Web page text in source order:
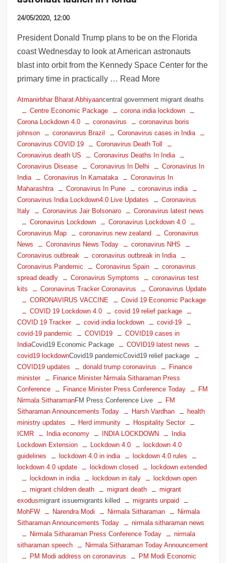
24/05/2020, 12:00
President Donald Trump plans to be on the Florida
coast Wednesday to look at American astronauts
blast into orbit from the Kennedy Space Center for the
primary time in practically … Read More
Atmanirbhar Bharat Abhiyaancentral government migrant deaths
Centre Economic Package
corona india lockdown
Corona Lockdown 4.0
coronavirus
coronavirus boris
johnson
coronavirus Brazil
Coronavirus cases in India
Coronavirus COVID 19
Coronavirus Death Toll
Coronavirus death US
Coronavirus Deaths In India
Coronavirus Disease
Coronavirus In Delhi
Coronavirus In
India
Coronavirus In Karnataka
Coronavirus In
Maharashtra
Coronavirus In Pune
coronavirus india
Coronavirus India Lockdown4.0 Live Updates
Coronavirus
Italy
Coronavirus Jair Bolsonaro
Coronavirus latest news
Coronavirus Lockdown
Coronavirus Lockdown 4.0
Coronavirus Map
coronavirus new zealand
Coronavirus
News
Coronavirus News Today
coronavirus NHS
Coronavirus outbreak
coronavirus outbreak in India
Coronavirus Pandemic
Coronavirus Spain
coronavirus
spread deadly
Coronavirus Symptoms
coronavirus test
kits
Coronavirus Tracker Coronavirus
Coronavirus Update
CORONAVIRUS VACCINE
Covid 19 Economic Package
COVID 19 Lockdown 4.0
covid 19 relief package
COVID 19 Tracker
covid india lockdown
covid-19
covid-19 pandemic
COVID19
COVID19 cases in
IndiaCovid19 Economic Package
COVID19 latest news
covid19 lockdownCovid19 pandemicCovid19 relief package
COVID19 updates
donald trump coronavirus
Finance
minister
Finance Minister Nirmala Sitharaman Press
Conference
Finance Minister Press Conference Today
FM
Nirmala SitharamanFM Press Conference Live
FM
Sitharaman Announcements Today
Harsh Vardhan
health
ministry updates
Herd immunity
Hospitality Sector
ICMR
India economy INDIA LOCKDOWN
India
Lockdown Extension
Lockdown 4.0
lockdown 4.0
guidelines
lockdown 4.0 in india
lockdown 4.0 rules
lockdown 4.0 update
lockdown closed
lockdown extended
lockdown in india
lockdown in italy
lockdown open
migrant children death
migrant death
migrant
exodusmigrant issuemigrants killed
migrants unpaid
MohFW
Narendra Modi Nirmala Sitharaman
Nirmala
Sitharaman Announcements Today
nirmala sitharaman news
Nirmala Sitharaman Press Conference Today
nirmala
sitharaman speech
Nirmala Sitharaman Today Announcement
PM Modi address on coronavirus
PM Modi Economic